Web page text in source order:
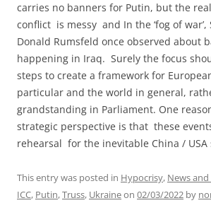
carries no banners for Putin, but the
conflict is messy and In the ‘fog of war’,
Donald Rumsfeld once observed about
happening in Iraq. Surely the focus
steps to create a framework for
particular and the world in general,
grandstanding in Parliament. One
strategic perspective is that these
rehearsal for the inevitable China / USA
This entry was posted in Hypocrisy, News
ICC, Putin,Truss, Ukraineon 02/03/2022 by